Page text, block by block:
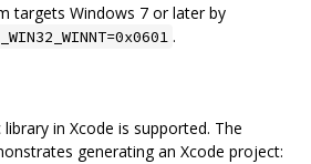
targets Windows 7 or later by
.
in Xcode is supported. The
generating an Xcode project: